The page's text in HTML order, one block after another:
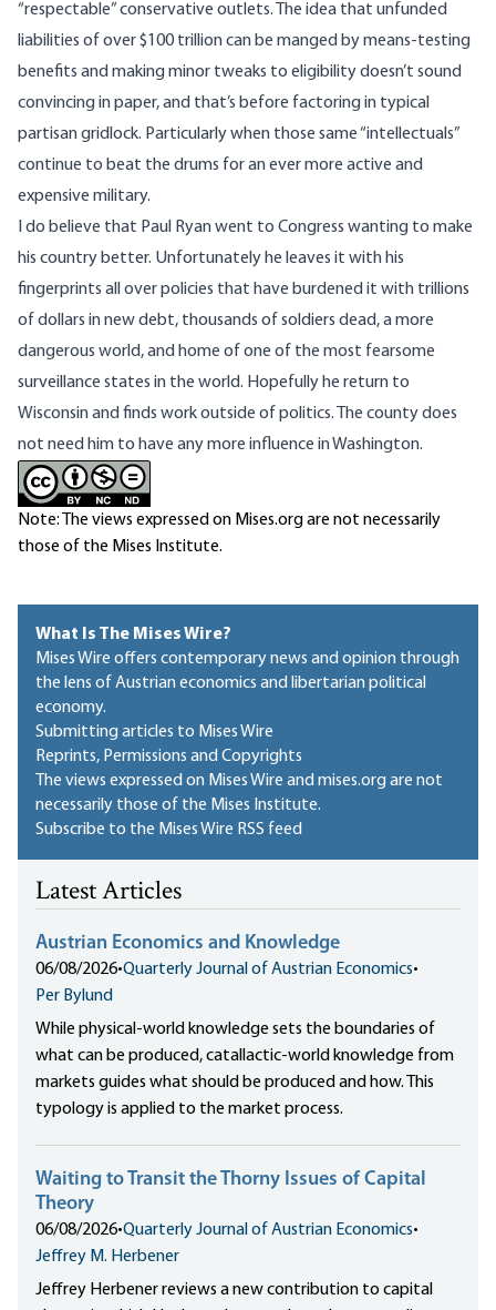
“respectable” conservative outlets. The idea that unfunded
liabilities of over$100 trillioncan be manged by means-testing
benefits and making minor tweaks to eligibility doesn’t sound
convincing in paper, and that’s before factoring in typical
partisan gridlock. Particularly when those same “intellectuals”
continue to beat the drums for an ever more active and
expensive military.
I do believe that Paul Ryan went to Congress wanting to make
his country better. Unfortunately he leaves it with his
fingerprints all over policies that have burdened it with trillions
of dollars in new debt, thousands of soldiers dead, a more
dangerous world, and home of one of the most fearsome
surveillance states in the world. Hopefully he return to
Wisconsin and finds work outside of politics. The county does
not need him to have any more influence in Washington.
Note: The views expressed on Mises.org are not necessarily
those of the Mises Institute.
What Is The Mises Wire?
Mises Wire offers contemporary news and opinion through
the lens of Austrian economics and libertarian political
economy.
Submitting articles to Mises Wire
Reprints, Permissions and Copyrights
The views expressed on Mises Wire and mises.org are not
necessarily those of the Mises Institute.
Subscribe to the Mises Wire RSS feed
Latest Articles
Austrian Economics and Knowledge
06/08/2026•Quarterly Journal of Austrian Economics•
Per Bylund
While physical-world knowledge sets the boundaries of
what can be produced, catallactic-world knowledge from
markets guides what should be produced and how. This
typology is applied to the market process.
Waiting to Transit the Thorny Issues of Capital
Theory
06/08/2026•Quarterly Journal of Austrian Economics•
Jeffrey M. Herbener
Jeffrey Herbener reviews a new contribution to capital